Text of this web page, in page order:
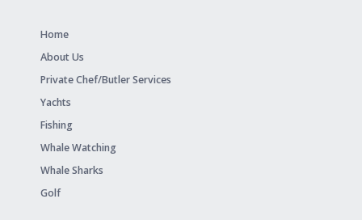
Home
About Us
Private Chef/Butler Services
Yachts
Fishing
Whale Watching
Whale Sharks
Golf